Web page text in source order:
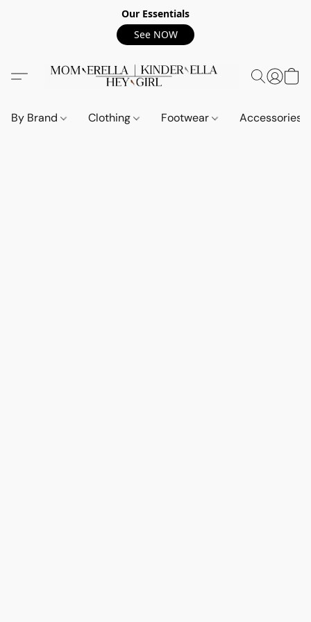
Our Essentials
See NOW
By Brand Clothing Footwear Accessories